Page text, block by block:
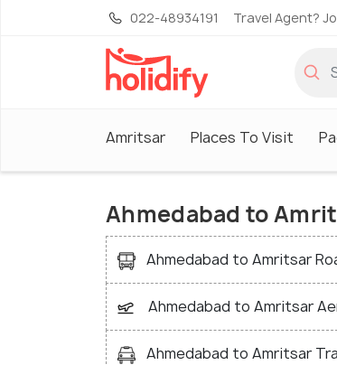
022-48934191 Travel Agent?
Amritsar Places To Visit
Ahmedabad to
Ahmedabad to Amritsar
Ahmedabad to Amritsar
Ahmedabad to Amritsar